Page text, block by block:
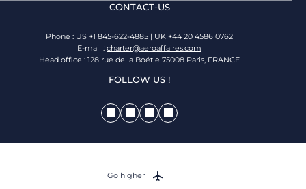
CONTACT-US
Phone : US +1 845-622-4885 | UK +44 20 4586 0762
E-mail : charter@aeroaffaires.com
Head office : 128 rue de la Boétie 75008 Paris, FRANCE
FOLLOW US !
Go higher